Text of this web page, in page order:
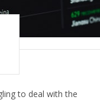
to deal with the